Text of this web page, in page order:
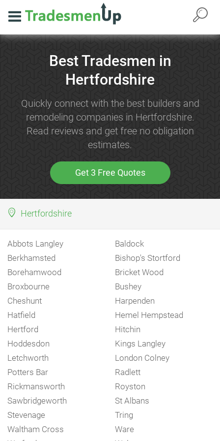
Best Tradesmen in
Hertfordshire
Quickly connect with the best builders and
remodeling companies in Hertfordshire.
Read reviews and get free no obligation
estimates.
Get 3 Free Quotes
Hertfordshire
Abbots Langley
Baldock
Berkhamsted
Bishop's Stortford
Borehamwood
Bricket Wood
Broxbourne
Bushey
Cheshunt
Harpenden
Hatfield
Hemel Hempstead
Hertford
Hitchin
Hoddesdon
Kings Langley
Letchworth
London Colney
Potters Bar
Radlett
Rickmansworth
Royston
Sawbridgeworth
St Albans
Stevenage
Tring
Waltham Cross
Ware